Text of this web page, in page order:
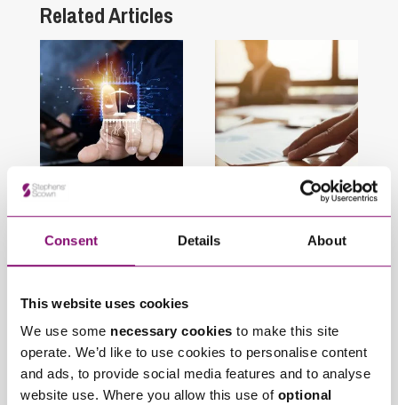
Consent Details About
This website uses cookies
We use some necessary cookies to make this site
operate. We’d like to use cookies to personalise content
and ads, to provide social media features and to analyse
website use. Where you allow this use of optional
Related Articles
August 6, 2026
AI in Litigation: Legal
Risks, Governance
and the Importance
Supreme Court
Reverses
Groundbreaking
Unfair Prejudice
Petitions